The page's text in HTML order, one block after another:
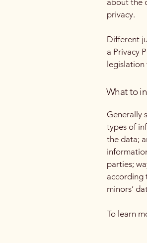
about the
privacy.
Different
a Privacy
What to
Generally
types of
the data;
parties;
according
minors’
To learn